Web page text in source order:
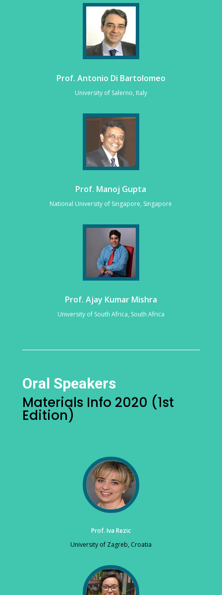
Prof. Antonio Di Bartolomeo
University of Salerno, Italy
Prof. Manoj Gupta
National University of Singapore, Singapore
Prof. Ajay Kumar Mishra
University of South Africa, South Africa
Oral Speakers
Materials Info 2020 (1st
Edition)
Prof. Iva Rezic
University of Zagreb, Croatia